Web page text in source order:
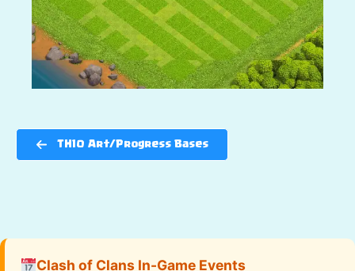
TH10 Art/Progress Bases
Clash of Clans In-Game Events